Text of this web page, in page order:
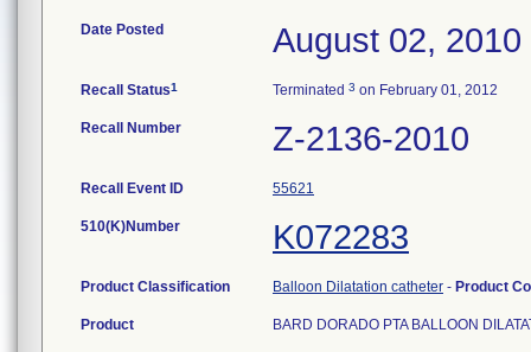
Date Posted August 02, 2010
Recall Status1 Terminated 3 on February 01, 2012
Recall Number Z-2136-2010
Recall Event ID 55621
510(K)Number K072283
Product Classification Balloon Dilatation catheter - Product
Product BARD DORADO PTA BALLOON